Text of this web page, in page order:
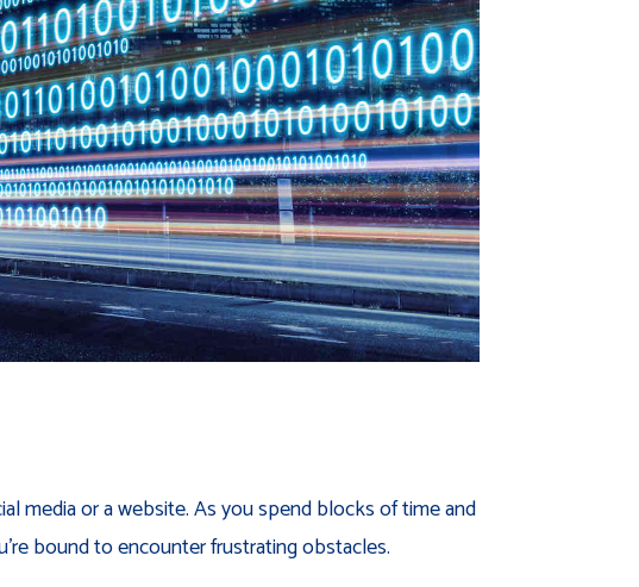
media or a website. As you spend blocks of time and
bound to encounter frustrating obstacles.